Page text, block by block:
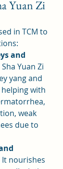
Yuan Zi
in TCM to
and
Sha Yuan Zi
yang and
helping with
weak
due to
It nourishes